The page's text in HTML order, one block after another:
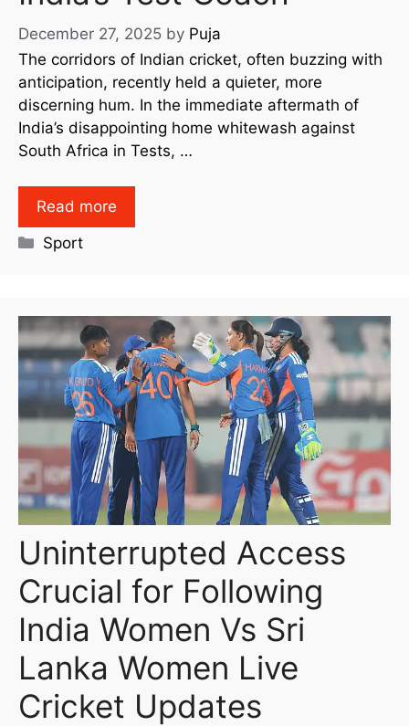
December 27, 2025 by Puja
The corridors of Indian cricket, often buzzing with
anticipation, recently held a quieter, more
discerning hum. In the immediate aftermath of
India’s disappointing home whitewash against
South Africa in Tests, …
Read more
Sport
Uninterrupted Access
Crucial for Following
India Women Vs Sri
Lanka Women Live
Cricket Updates